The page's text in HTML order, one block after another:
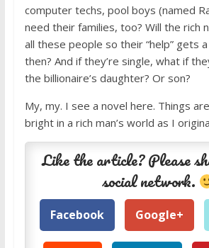
computer techs, pool boys (named
need their families, too? Will the rich
all these people so their “help” gets
then? And if they’re single, what if
the billionaire’s daughter? Or son?
My, my. I see a novel here. Things
bright in a rich man’s world as I
Like the article? Please
social network.
Facebook Google+